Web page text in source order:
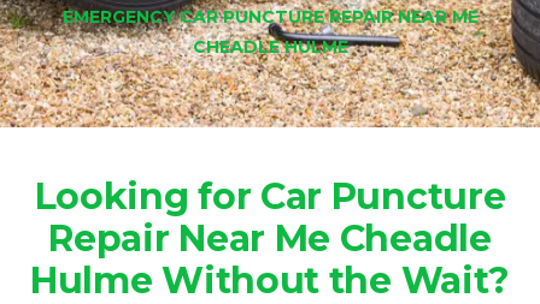
EMERGENCY CAR PUNCTURE REPAIR NEAR ME
CHEADLE HULME
Looking for Car Puncture
Repair Near Me Cheadle
Hulme Without the Wait?